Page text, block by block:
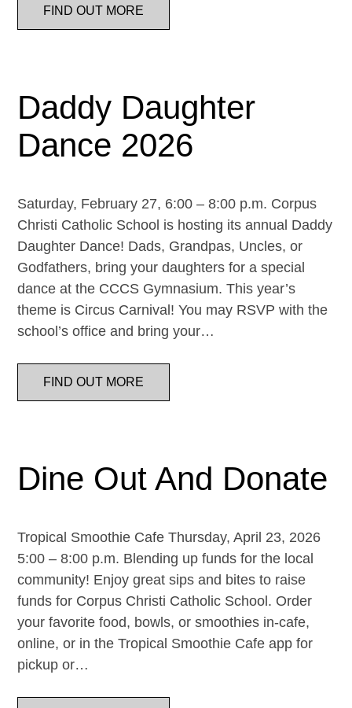
FIND OUT MORE
Daddy Daughter
Dance 2026
Saturday, February 27, 6:00 – 8:00 p.m. Corpus
Christi Catholic School is hosting its annual Daddy
Daughter Dance! Dads, Grandpas, Uncles, or
Godfathers, bring your daughters for a special
dance at the CCCS Gymnasium. This year’s
theme is Circus Carnival! You may RSVP with the
school’s office and bring your…
FIND OUT MORE
Dine Out And Donate
Tropical Smoothie Cafe Thursday, April 23, 2026
5:00 – 8:00 p.m. Blending up funds for the local
community! Enjoy great sips and bites to raise
funds for Corpus Christi Catholic School. Order
your favorite food, bowls, or smoothies in-cafe,
online, or in the Tropical Smoothie Cafe app for
pickup or…